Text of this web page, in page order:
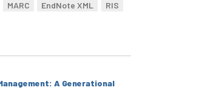
MARC EndNote XML RIS
A Generational